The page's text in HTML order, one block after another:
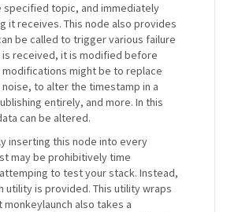
topic, and immediately
it receives. This node also provides
be called to trigger various failure
is received, it is modified before
modifications might be to replace
to alter the timestamp in a
entirely, and more. In this
can be altered.
inserting this node into every
may be prohibitively time
to test your stack. Instead,
utility is provided. This utility wraps
also takes a